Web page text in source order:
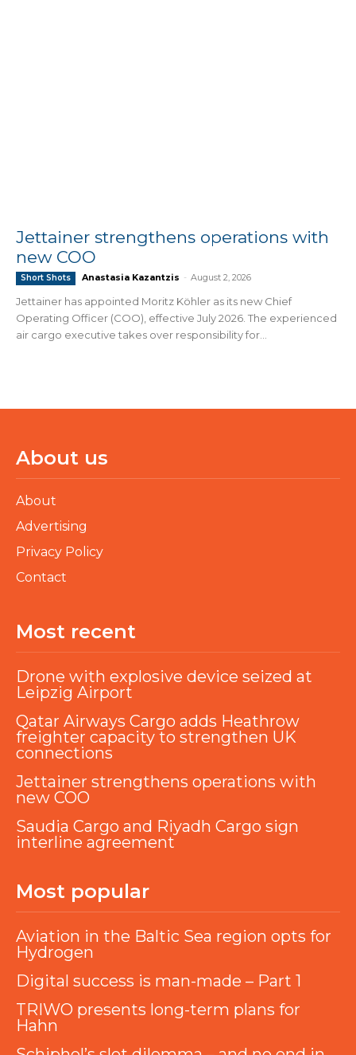
Jettainer strengthens operations with
new COO
Short Shots Anastasia Kazantzis - August 2, 2026
Jettainer has appointed Moritz Köhler as its new Chief
Operating Officer (COO), effective July 2026. The experienced
air cargo executive takes over responsibility for...
About us
About
Advertising
Privacy Policy
Contact
Most recent
Drone with explosive device seized at
Leipzig Airport
Qatar Airways Cargo adds Heathrow
freighter capacity to strengthen UK
connections
Jettainer strengthens operations with
new COO
Saudia Cargo and Riyadh Cargo sign
interline agreement
Most popular
Aviation in the Baltic Sea region opts for
Hydrogen
Digital success is man-made – Part 1
TRIWO presents long-term plans for
Hahn